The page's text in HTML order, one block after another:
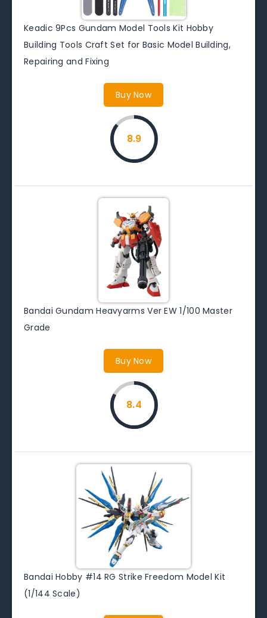
Keadic 9Pcs Gundam Model Tools Kit Hobby
Building Tools Craft Set for Basic Model Building,
Repairing and Fixing
Buy Now
8.9
Bandai Gundam Heavyarms Ver EW 1/100 Master
Grade
Buy Now
8.4
Bandai Hobby #14 RG Strike Freedom Model Kit
(1/144 Scale)